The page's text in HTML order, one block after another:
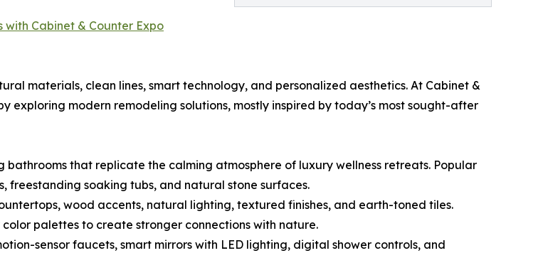
Cabinet & Counter Expo
materials, clean lines, smart technology, and personalized aesthetics. At Cabinet &
exploring modern remodeling solutions, mostly inspired by today’s most sought-after
that replicate the calming atmosphere of luxury wellness retreats. Popular
freestanding soaking tubs, and natural stone surfaces.
wood accents, natural lighting, textured finishes, and earth-toned tiles.
palettes to create stronger connections with nature.
sensor faucets, smart mirrors with LED lighting, digital shower controls, and